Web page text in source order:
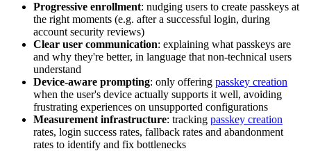
Progressive enrollment: nudging users to create passkeys at
the right moments (e.g. after a successful login, during
account security reviews)
Clear user communication: explaining what passkeys are
and why they're better, in language that non-technical users
understand
Device-aware prompting: only offering passkey creation
when the user's device actually supports it well, avoiding
frustrating experiences on unsupported configurations
Measurement infrastructure: tracking passkey creation
rates, login success rates, fallback rates and abandonment
rates to identify and fix bottlenecks